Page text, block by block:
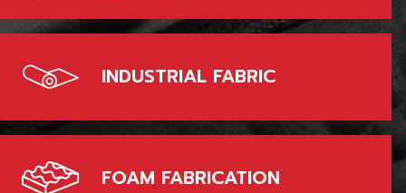
INDUSTRIAL FABRIC
FOAM FABRICATION